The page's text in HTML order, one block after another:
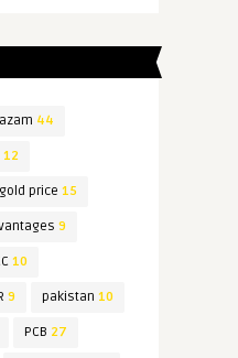
44
12
gold price 15
9
10
9 pakistan 10
PCB 27